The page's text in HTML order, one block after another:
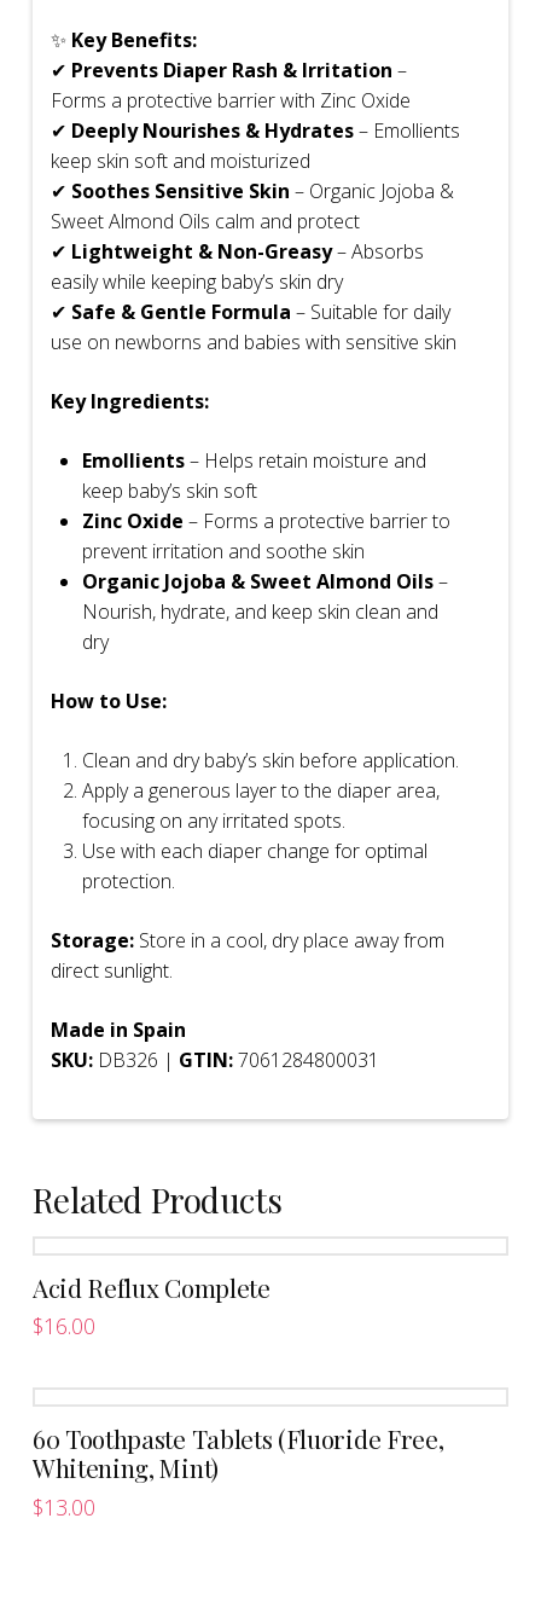
✨ Key Benefits:
✔ Prevents Diaper Rash & Irritation –
Forms a protective barrier with Zinc Oxide
✔ Deeply Nourishes & Hydrates– Emollients
keep skin soft and moisturized
✔ Soothes Sensitive Skin – Organic Jojoba &
Sweet Almond Oils calm and protect
✔ Lightweight & Non-Greasy– Absorbs
easily while keeping baby’s skin dry
✔ Safe & Gentle Formula – Suitable for daily
use on newborns and babies with sensitive skin
Key Ingredients:
Emollients– Helps retain moisture and
keep baby’s skin soft
Zinc Oxide – Forms a protective barrier to
prevent irritation and soothe skin
Organic Jojoba & Sweet Almond Oils–
Nourish, hydrate, and keep skin clean and
dry
How to Use:
Clean and dry baby’s skin before application.
Apply a generous layer to the diaper area,
focusing on any irritated spots.
Use with each diaper change for optimal
protection.
Storage:Store in a cool, dry place away from
direct sunlight.
Made in Spain
SKU:DB326 | GTIN:7061284800031
Related Products
Acid Reflux Complete
$16.00
has
multiple
variants.
The
60 Toothpaste Tablets (Fluoride Free,
Whitening, Mint)
$13.00